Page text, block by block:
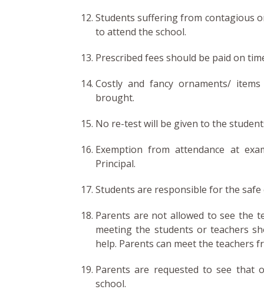
Students suffering from contagious
to attend the school.
Prescribed fees should be paid on
Costly and fancy ornaments/
brought.
No re-test will be given to the
Exemption from attendance at
Principal.
Students are responsible for the
Parents are not allowed to see the
meeting the students or teachers
help. Parents can meet the teachers
Parents are requested to see that
school.